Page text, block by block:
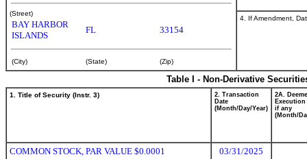
(Street)
BAY HARBOR
ISLANDS
FL 33154
(City) (State) (Zip)
4. If Amendment,
Table I - Non-Derivative
1. Title of Security (Instr. 3)
2. Transaction
Date
(Month/Day/Year)
2A.
Execution
if any
(Month/
COMMON STOCK, PAR VALUE $0.0001
03/31/2025